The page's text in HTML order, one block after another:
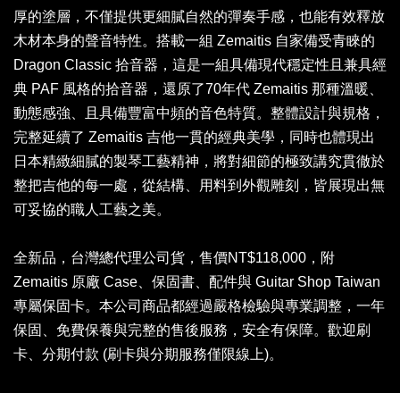
厚的塗層，不僅提供更細膩自然的彈奏手感，也能有效釋放
木材本身的聲音特性。搭載一組 Zemaitis 自家備受青睞的
Dragon Classic 拾音器，這是一組具備現代穩定性且兼具經
典 PAF 風格的拾音器，還原了70年代 Zemaitis 那種溫暖、
動態感強、且具備豐富中頻的音色特質。整體設計與規格，
完整延續了 Zemaitis 吉他一貫的經典美學，同時也體現出
日本精緻細膩的製琴工藝精神，將對細節的極致講究貫徹於
整把吉他的每一處，從結構、用料到外觀雕刻，皆展現出無
可妥協的職人工藝之美。
全新品，台灣總代理公司貨，售價NT$118,000，附
Zemaitis 原廠 Case、保固書、配件與 Guitar Shop Taiwan
專屬保固卡。本公司商品都經過嚴格檢驗與專業調整，一年
保固、免費保養與完整的售後服務，安全有保障。歡迎刷
卡、分期付款 (刷卡與分期服務僅限線上)。